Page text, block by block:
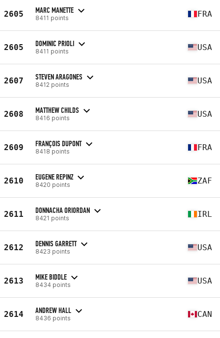
2605 MARC MANETTE
8411 points FRA
2605 DOMINIC PRIOLI
8411 points USA
2607 STEVEN ARAGONES
8412 points USA
2608 MATTHEW CHILDS
8416 points USA
2609 FRANÇOIS DUPONT
8418 points FRA
2610 EUGENE REPINZ
8420 points ZAF
2611 DONNACHA ORIORDAN
8421 points IRL
2612 DENNIS GARRETT
8423 points USA
2613 MIKE BIDDLE
8434 points USA
2614 ANDREW HALL
8436 points CAN